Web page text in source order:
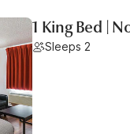
1 King Bed |
Sleeps 2